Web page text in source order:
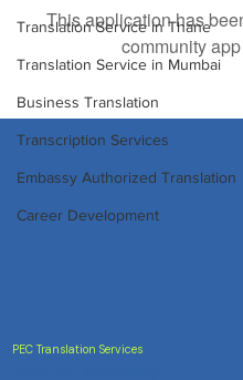
Translation Service in Thane
Translation Service in Mumbai
Business Translation
Transcription Services
Embassy Authorized Translation
Career Development
This application has
community
PEC Translation Services